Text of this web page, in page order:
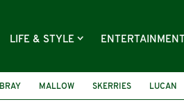
LIFE & STYLE ENTERTAINMENT
BRAY MALLOW SKERRIES LUCAN